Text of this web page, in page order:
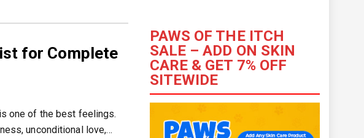
for Complete
one of the best feelings.
unconditional love,…
PAWS OF THE ITCH
SALE – ADD ON SKIN
CARE & GET 7% OFF
SITEWIDE